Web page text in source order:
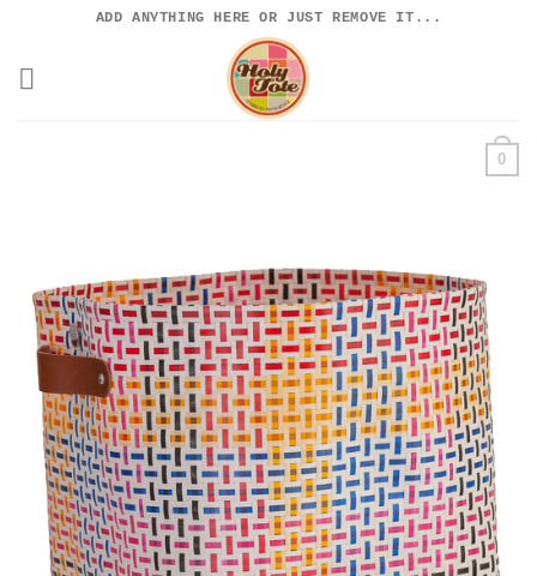
content
ADD ANYTHING HERE OR JUST REMOVE IT...
0